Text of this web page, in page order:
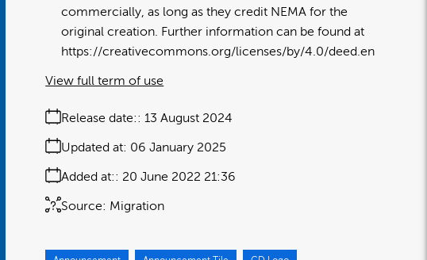
commercially, as long as they credit NEMA for the
original creation. Further information can be found at
https://creativecommons.org/licenses/by/4.0/deed.en
Release date: 13 August 2024
Added at: 20 June 2022 21:36
Updated at: 06 January 2025
Source: Migration
View full term of use